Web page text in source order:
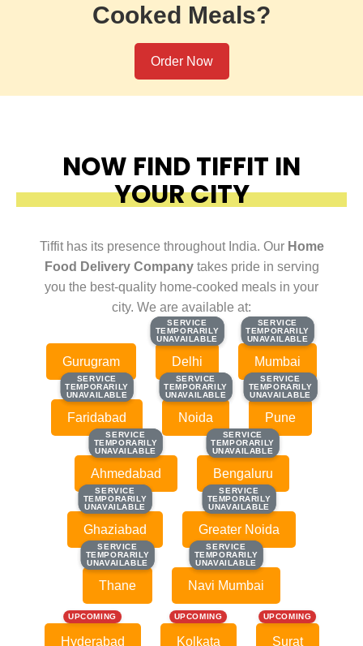
Cooked Meals?
Order Now
NOW FIND TIFFIT IN
YOUR CITY
Tiffit has its presence throughout India. Our Home
Food Delivery Companytakes pride in serving
you the best-quality home-cooked meals in your
city. We are available at:
Gurugram
SERVICE
TEMPORARILY
UNAVAILABLE
SERVICE
TEMPORARILY
UNAVAILABLE
Delhi
SERVICE
TEMPORARILY
UNAVAILABLE
SERVICE
TEMPORARILY
UNAVAILABLE
Mumbai
SERVICE
TEMPORARILY
UNAVAILABLE
SERVICE
TEMPORARILY
UNAVAILABLE
Faridabad
SERVICE
TEMPORARILY
UNAVAILABLE
SERVICE
TEMPORARILY
UNAVAILABLE
Noida
SERVICE
TEMPORARILY
UNAVAILABLE
SERVICE
TEMPORARILY
UNAVAILABLE
Pune
SERVICE
TEMPORARILY
UNAVAILABLE
SERVICE
TEMPORARILY
UNAVAILABLE
Ahmedabad
SERVICE
TEMPORARILY
UNAVAILABLE
SERVICE
TEMPORARILY
UNAVAILABLE
Bengaluru
SERVICE
TEMPORARILY
UNAVAILABLE
SERVICE
TEMPORARILY
UNAVAILABLE
Ghaziabad
SERVICE
TEMPORARILY
UNAVAILABLE
SERVICE
TEMPORARILY
UNAVAILABLE
Greater Noida
SERVICE
TEMPORARILY
UNAVAILABLE
SERVICE
TEMPORARILY
UNAVAILABLE
Thane
SERVICE
TEMPORARILY
UNAVAILABLE
SERVICE
TEMPORARILY
UNAVAILABLE
Navi Mumbai
UPCOMING
Hyderabad
UPCOMING
Kolkata
UPCOMING
Surat